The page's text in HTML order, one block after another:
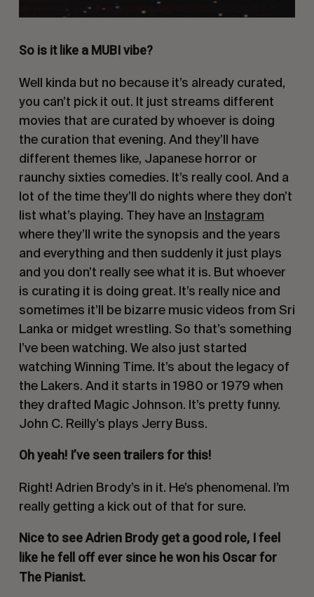
So is it like a MUBI vibe?
Well kinda but no because it’s already curated,
you can’t pick it out. It just streams different
movies that are curated by whoever is doing
the curation that evening. And they’ll have
different themes like, Japanese horror or
raunchy sixties comedies. It’s really cool. And a
lot of the time they’ll do nights where they don’t
list what’s playing. They have an Instagram
where they’ll write the synopsis and the years
and everything and then suddenly it just plays
and you don’t really see what it is. But whoever
is curating it is doing great. It’s really nice and
sometimes it’ll be bizarre music videos from Sri
Lanka or midget wrestling. So that’s something
I’ve been watching. We also just started
watching Winning Time. It’s about the legacy of
the Lakers. And it starts in 1980 or 1979 when
they drafted Magic Johnson. It’s pretty funny.
John C. Reilly’s plays Jerry Buss.
Oh yeah! I’ve seen trailers for this!
Right! Adrien Brody’s in it. He’s phenomenal. I’m
really getting a kick out of that for sure.
Nice to see Adrien Brody get a good role, I feel
like he fell off ever since he won his Oscar for
The Pianist.